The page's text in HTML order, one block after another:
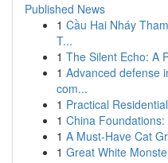
Published News
1 Cầu Hai Nháy
T...
1 The Silent Echo: A
1 Advanced defense
com...
1 Practical
1 China
1 A Must-Have Cat
1 Great White